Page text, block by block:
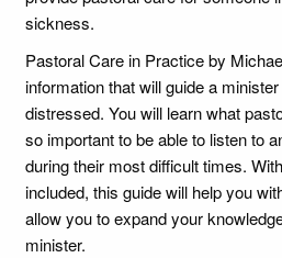
sickness.
Pastoral Care in Practice by
information that will guide a
distressed. You will learn what
so important to be able to listen to
during their most difficult times.
included, this guide will help you
allow you to expand your
minister.